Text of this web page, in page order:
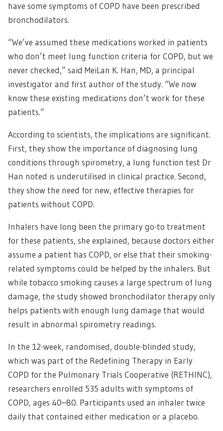
have some symptoms of COPD have been prescribed
bronchodilators.
“We’ve assumed these medications worked in patients
who don’t meet lung function criteria for COPD, but we
never checked,” said MeiLan K. Han, MD, a principal
investigator and first author of the study. “We now
know these existing medications don’t work for these
patients.”
According to scientists, the implications are significant.
First, they show the importance of diagnosing lung
conditions through spirometry, a lung function test Dr
Han noted is underutilised in clinical practice. Second,
they show the need for new, effective therapies for
patients without COPD.
Inhalers have long been the primary go-to treatment
for these patients, she explained, because doctors either
assume a patient has COPD, or else that their smoking-
related symptoms could be helped by the inhalers. But
while tobacco smoking causes a large spectrum of lung
damage, the study showed bronchodilator therapy only
helps patients with enough lung damage that would
result in abnormal spirometry readings.
In the 12-week, randomised, double-blinded study,
which was part of the Redefining Therapy in Early
COPD for the Pulmonary Trials Cooperative (RETHINC),
researchers enrolled 535 adults with symptoms of
COPD, ages 40–80. Participants used an inhaler twice
daily that contained either medication or a placebo.